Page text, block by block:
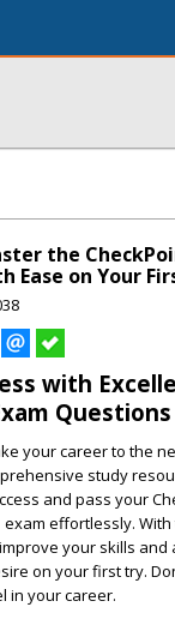
the
Ease on Your
with
your career to the
study
and pass your
exam effortlessly.
your skills and
on your first try.
in your career.